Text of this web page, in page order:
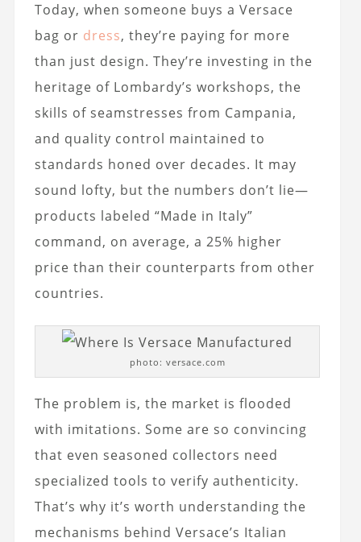
Today, when someone buys a Versace
bag or dress, they’re paying for more
than just design. They’re investing in the
heritage of Lombardy’s workshops, the
skills of seamstresses from Campania,
and quality control maintained to
standards honed over decades. It may
sound lofty, but the numbers don’t lie—
products labeled “Made in Italy”
command, on average, a 25% higher
price than their counterparts from other
countries.
photo: versace.com
The problem is, the market is flooded
with imitations. Some are so convincing
that even seasoned collectors need
specialized tools to verify authenticity.
That’s why it’s worth understanding the
mechanisms behind Versace’s Italian